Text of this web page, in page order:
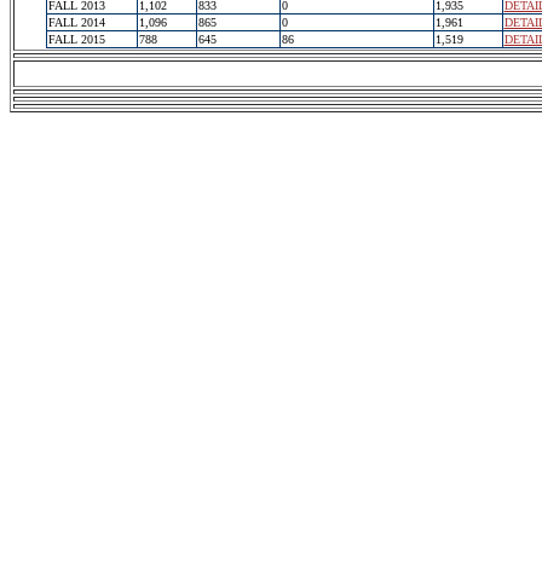
FALL 2013
1,102 833 0 1,935
FALL 2014
1,096 865 0 1,961
FALL 2015
788 645 86 1,519